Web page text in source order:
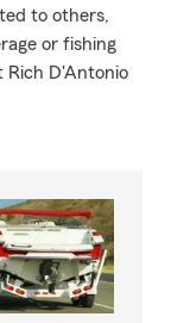
to others,
or fishing
D'Antonio